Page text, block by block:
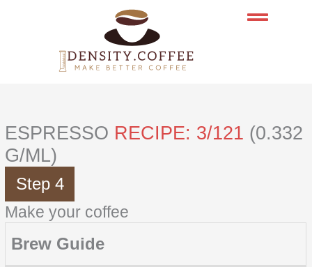
ESPRESSO RECIPE: 3/121 (0.332
G/ML)
Step 4
Make your coffee
Brew Guide